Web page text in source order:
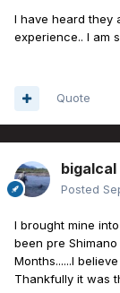
I have heard they
experience.. I am
Quote
bigalcal
Posted
I brought mine
been pre
Months......I
Thankfully it was